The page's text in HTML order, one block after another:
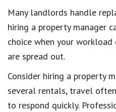
Many landlords handle
hiring a property manager
choice when your
are spread out.
Consider hiring a property
several rentals, travel
to respond quickly.